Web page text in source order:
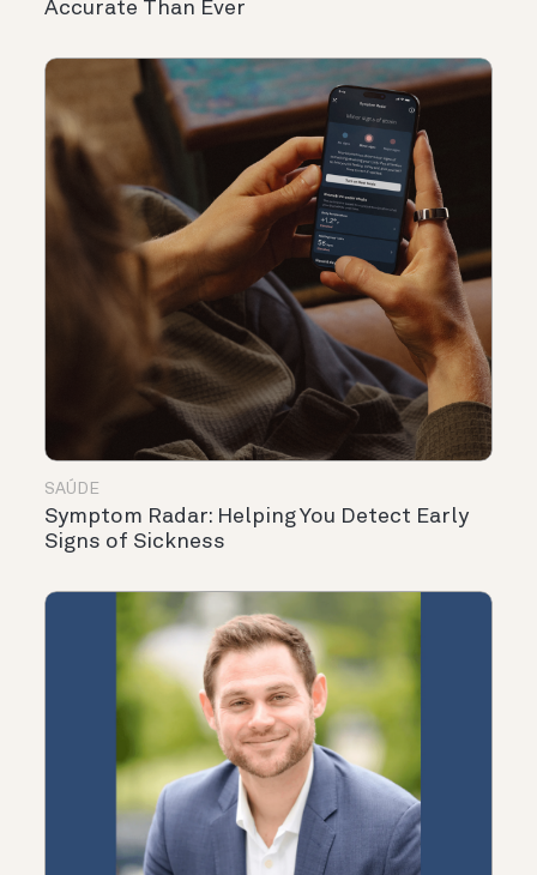
Accurate Than Ever
SAÚDE
Symptom Radar: Helping You Detect Early
Signs of Sickness